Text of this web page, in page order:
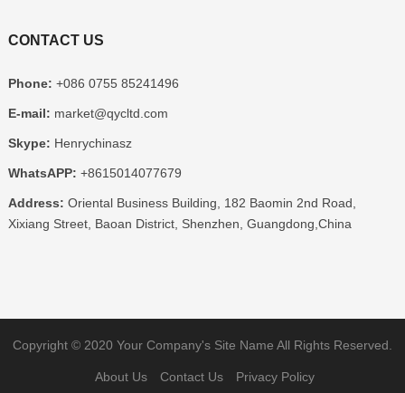
CONTACT US
Phone: +086 0755 85241496
E-mail: market@qycltd.com
Skype: Henrychinasz
WhatsAPP: +8615014077679
Address: Oriental Business Building, 182 Baomin 2nd Road,
Xixiang Street, Baoan District, Shenzhen, Guangdong,China
Copyright © 2020 Your Company's Site Name All Rights Reserved.
About Us Contact Us Privacy Policy